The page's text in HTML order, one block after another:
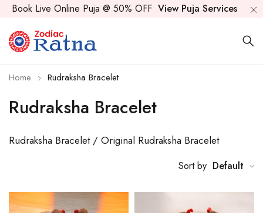
Book Live Online Puja @ 50% OFF View Puja Services
Rudraksha Bracelet
Home Rudraksha Bracelet
Rudraksha Bracelet / Original Rudraksha Bracelet
Sort by Default